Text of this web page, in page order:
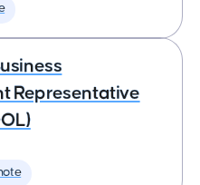
Representative